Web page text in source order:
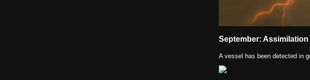
September: Assimilation
A vessel has been detected in